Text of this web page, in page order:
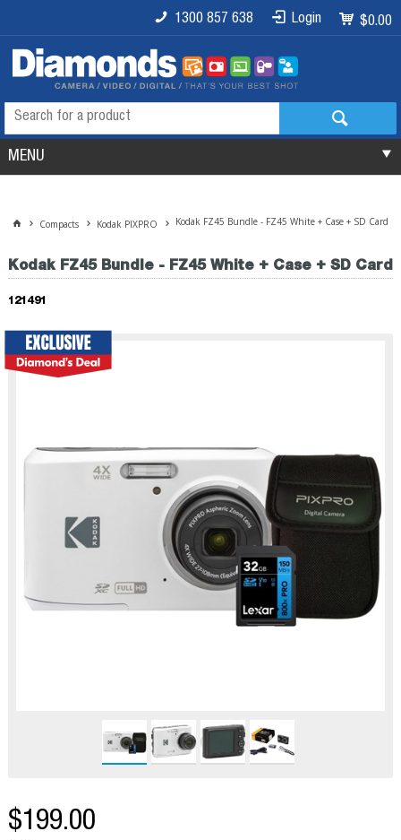
$0.00
Login
1300 857 638
MENU
Compacts Kodak PIXPRO Kodak FZ45 Bundle - FZ45 White + Case + SD Card
Kodak FZ45 Bundle - FZ45 White + Case + SD Card
121491
$199.00